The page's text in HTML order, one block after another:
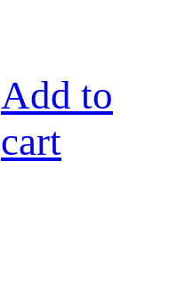
Add to
cart